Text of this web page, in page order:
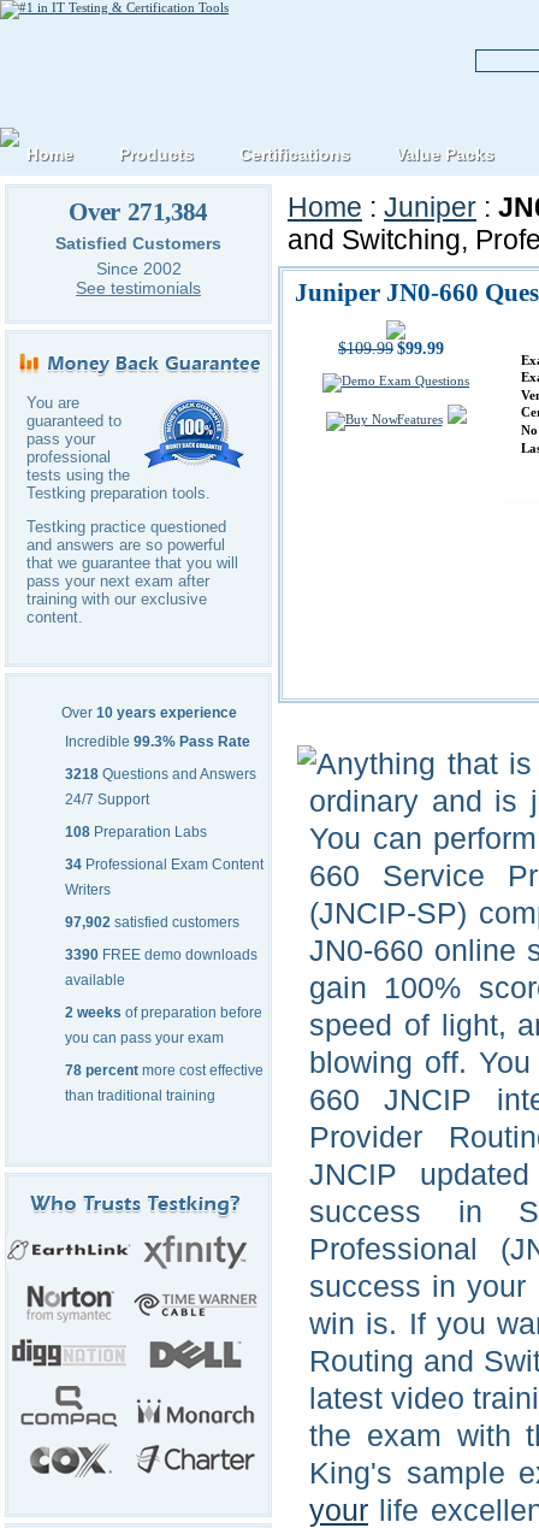
Over 271,384
Satisfied Customers
Since 2002
See testimonials
You are
guaranteed to
pass your
professional
tests using the
Testking preparation tools.
Testking practice questioned
and answers are so powerful
that we guarantee that you will
pass your next exam after
training with our exclusive
content.
Over 10 years experience
Incredible 99.3% Pass Rate
3218 Questions and Answers
24/7 Support
108 Preparation Labs
34 Professional Exam Content
Writers
97,902 satisfied customers
3390 FREE demo downloads
available
2 weeks of preparation before
you can pass your exam
78 percent more cost effective
than traditional training
Home : Juniper :
and Switching,
Juniper JN0-660
$109.99 $99.99
Features
Anything that
ordinary and is
You can
660 Service
(JNCIP-SP)
JN0-660 online
gain 100%
speed of light,
blowing off.
660 JNCIP
Provider
JNCIP
success in
Professional
success in your
win is. If you
Routing and
latest video
the exam with
King's sample
your life
Home Products Certifications Value Packs